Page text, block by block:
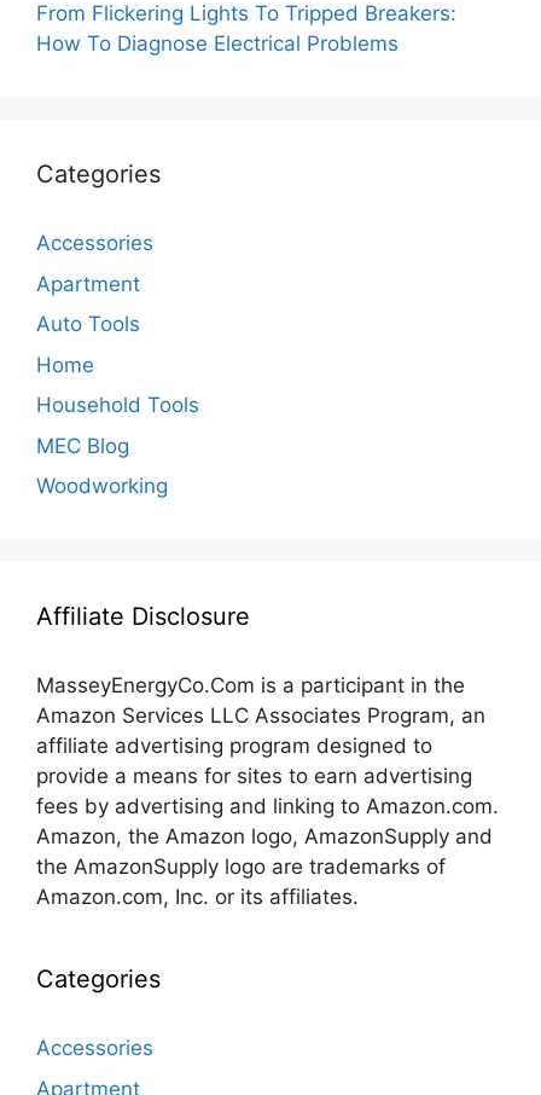
From Flickering Lights To Tripped Breakers:
How To Diagnose Electrical Problems
Categories
Accessories
Apartment
Auto Tools
Home
Household Tools
MEC Blog
Woodworking
Affiliate Disclosure
MasseyEnergyCo.Com is a participant in the
Amazon Services LLC Associates Program, an
affiliate advertising program designed to
provide a means for sites to earn advertising
fees by advertising and linking to Amazon.com.
Amazon, the Amazon logo, AmazonSupply and
the AmazonSupply logo are trademarks of
Amazon.com, Inc. or its affiliates.
Categories
Accessories
Apartment